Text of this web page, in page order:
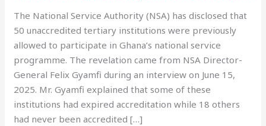
The National Service Authority (NSA) has disclosed that
50 unaccredited tertiary institutions were previously
allowed to participate in Ghana’s national service
programme. The revelation came from NSA Director-
General Felix Gyamfi during an interview on June 15,
2025. Mr. Gyamfi explained that some of these
institutions had expired accreditation while 18 others
had never been accredited […]